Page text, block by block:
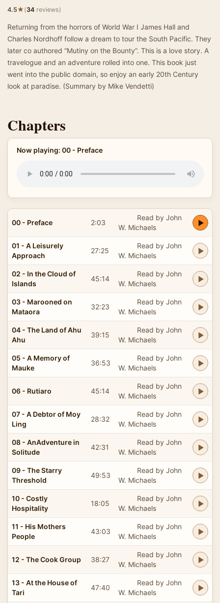
4.5★(34 reviews)
Returning from the horrors of World War I James Hall and
Charles Nordhoff follow a dream to tour the South Pacific. They
later co authored “Mutiny on the Bounty”. This is a love story. A
travelogue and an adventure rolled into one. This book just
went into the public domain, so enjoy an early 20th Century
look at paradise. (Summary by Mike Vendetti)
Chapters
Now playing: 00 - Preface
00 - Preface 2:03
Read by John
W. Michaels
01 - A Leisurely
Approach
27:25
Read by John
W. Michaels
02 - In the Cloud of
Islands
45:14
Read by John
W. Michaels
03 - Marooned on
Mataora
32:23
Read by John
W. Michaels
04 - The Land of Ahu
Ahu
39:15
Read by John
W. Michaels
05 - A Memory of
Mauke
36:53
Read by John
W. Michaels
06 - Rutiaro 45:14
Read by John
W. Michaels
07 - A Debtor of Moy
Ling
28:32
Read by John
W. Michaels
08 - AnAdventure in
Solitude
42:31
Read by John
W. Michaels
09 - The Starry
Threshold
49:53
Read by John
W. Michaels
10 - Costly
Hospitality
18:05
Read by John
W. Michaels
11 - His Mothers
People
43:03
Read by John
W. Michaels
12 - The Cook Group 38:27
Read by John
W. Michaels
13 - At the House of
Tari
47:40
Read by John
W. Michaels